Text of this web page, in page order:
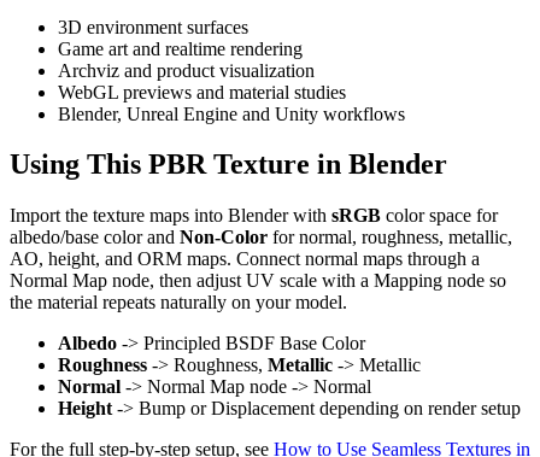
3D environment surfaces
Game art and realtime rendering
Archviz and product visualization
WebGL previews and material studies
Blender, Unreal Engine and Unity workflows
Using This PBR Texture in Blender
Import the texture maps into Blender with sRGB color space for
albedo/base color and Non-Color for normal, roughness, metallic,
AO, height, and ORM maps. Connect normal maps through a
Normal Map node, then adjust UV scale with a Mapping node so
the material repeats naturally on your model.
Albedo -> Principled BSDF Base Color
Roughness -> Roughness, Metallic -> Metallic
Normal -> Normal Map node -> Normal
Height -> Bump or Displacement depending on render setup
For the full step-by-step setup, see How to Use Seamless Textures in